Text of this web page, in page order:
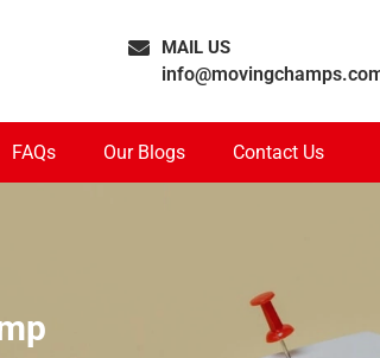
MAIL US
FAQs Our Blogs Contact Us